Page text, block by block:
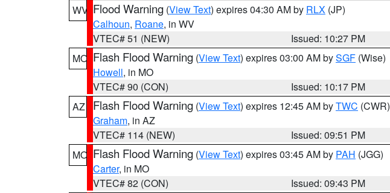
WV Flood Warning (View Text) expires 04:30 AM by RLX (JP)
Calhoun, Roane, in WV
VTEC# 51 (NEW)
Issued: 10:27 PM
MO Flash Flood Warning (View Text) expires 03:00 AM bySGF (Wise)
Howell, in MO
VTEC# 90 (CON)
Issued: 10:17 PM
AZ
Flash Flood Warning (View Text) expires 12:45 AM byTWC (CWR)
Graham, in AZ
VTEC# 114 (NEW)
Issued: 09:51 PM
MO Flash Flood Warning (View Text) expires 03:45 AM by PAH (JGG)
Carter, in MO
VTEC# 82 (CON)
Issued: 09:43 PM